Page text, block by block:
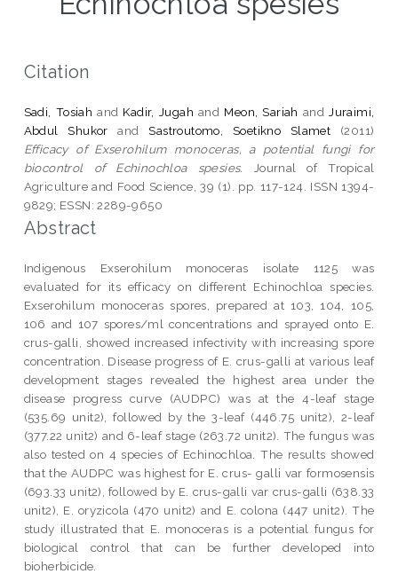
Citation
Sadi, Tosiah and Kadir, Jugah and Meon, Sariah andJuraimi,
Abdul Shukor andSastroutomo, Soetikno Slamet (2011)
Efficacy of Exserohilum monoceras, a potential fungi for
biocontrol of Echinochloa spesies.
Journal of Tropical
Agriculture and Food Science, 39 (1). pp. 117-124. ISSN 1394-
9829; ESSN: 2289-9650
Abstract
Indigenous Exserohilum monoceras isolate 1125 was
evaluated for its efficacy on different Echinochloa species.
Exserohilum monoceras spores, prepared at 103, 104, 105,
106 and 107 spores/ml concentrations and sprayed onto E.
crus-galli, showed increased infectivity with increasing spore
concentration. Disease progress of E. crus-galli at various leaf
development stages revealed the highest area under the
disease progress curve (AUDPC) was at the 4-leaf stage
(535.69 unit2), followed by the 3-leaf (446.75 unit2), 2-leaf
(377.22 unit2) and 6-leaf stage (263.72 unit2). The fungus was
also tested on 4 species of Echinochloa. The results showed
that the AUDPC was highest for E. crus- galli var formosensis
(693.33 unit2), followed by E. crus-galli var crus-galli (638.33
unit2), E. oryzicola (470 unit2) and E. colona (447 unit2). The
study illustrated that E. monoceras is a potential fungus for
biological control that can be further developed into
bioherbicide.